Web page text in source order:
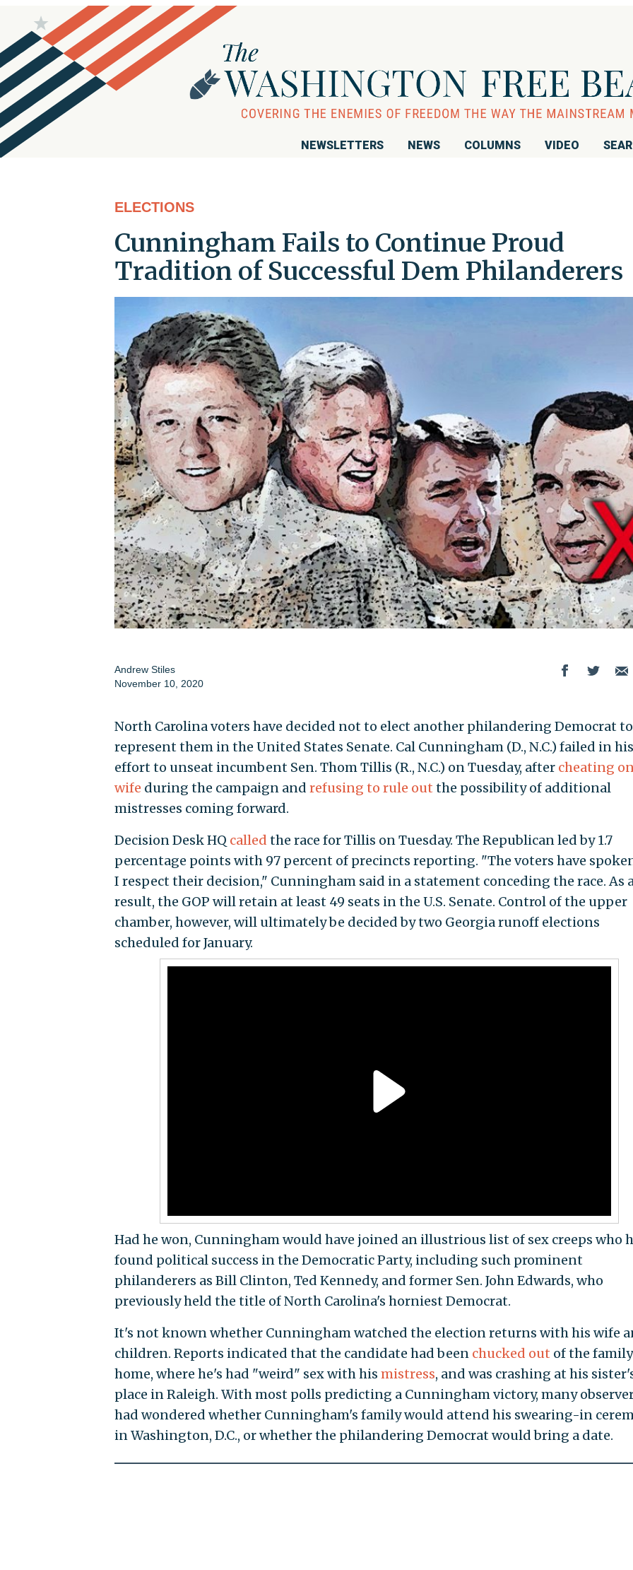
NEWSLETTERS NEWS COLUMNS VIDEO
ELECTIONS
Cunningham Fails to Continue Proud
Tradition of Successful Dem Philanderers
Andrew Stiles
November 10, 2020
North Carolina voters have decided not to elect another philandering Democrat to
represent them in the United States Senate. Cal Cunningham (D., N.C.) failed in his
effort to unseat incumbent Sen. Thom Tillis (R., N.C.) on Tuesday, after cheating
wife during the campaign and refusing to rule out the possibility of additional
mistresses coming forward.
Decision Desk HQ called the race for Tillis on Tuesday. The Republican led by 1.7
percentage points with 97 percent of precincts reporting. "The voters have
I respect their decision," Cunningham said in a statement conceding the race. As
result, the GOP will retain at least 49 seats in the U.S. Senate. Control of the upper
chamber, however, will ultimately be decided by two Georgia runoff elections
scheduled for January.
Had he won, Cunningham would have joined an illustrious list of sex creeps who
found political success in the Democratic Party, including such prominent
philanderers as Bill Clinton, Ted Kennedy, and former Sen. John Edwards, who
previously held the title of North Carolina's horniest Democrat.
It's not known whether Cunningham watched the election returns with his wife
children. Reports indicated that the candidate had been chucked out of the family
home, where he's had "weird" sex with his mistress, and was crashing at his
place in Raleigh. With most polls predicting a Cunningham victory, many
had wondered whether Cunningham's family would attend his swearing-in
in Washington, D.C., or whether the philandering Democrat would bring a date.